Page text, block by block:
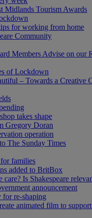
Midlands Tourism Awards
for working from home
Community
Members Advise on our
of Lockdown
– Towards a Creative
takes shape
Gregory Doran
operation
The Sunday Times
families
added to BritBox
Is Shakespeare
announcement
re-shaping
animated film to